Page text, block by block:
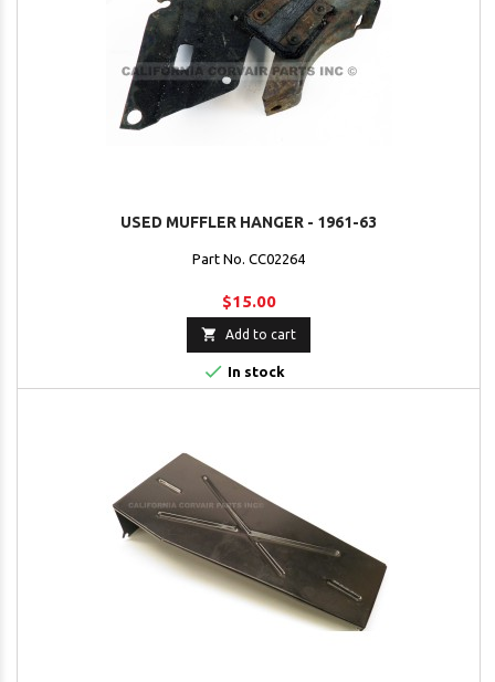
USED MUFFLER HANGER - 1961-63
Part No. CC02264
$15.00
 Add to cart
 In stock